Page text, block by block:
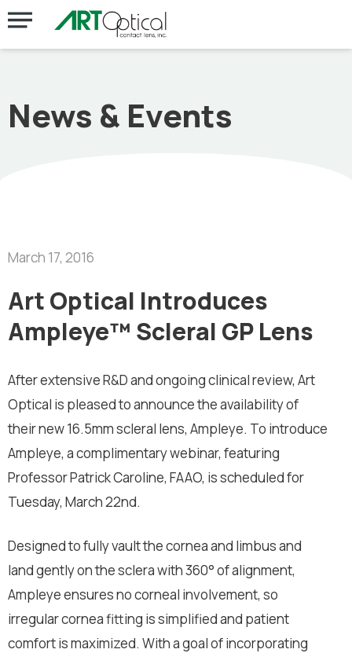
News & Events
March 17, 2016
Art Optical Introduces
Ampleye™ Scleral GP Lens
After extensive R&D and ongoing clinical review, Art
Optical is pleased to announce the availability of
their new 16.5mm scleral lens, Ampleye. To introduce
Ampleye, a complimentary webinar, featuring
Professor Patrick Caroline, FAAO, is scheduled for
Tuesday, March 22nd.
Designed to fully vault the cornea and limbus and
land gently on the sclera with 360° of alignment,
Ampleye ensures no corneal involvement, so
irregular cornea fitting is simplified and patient
comfort is maximized. With a goal of incorporating